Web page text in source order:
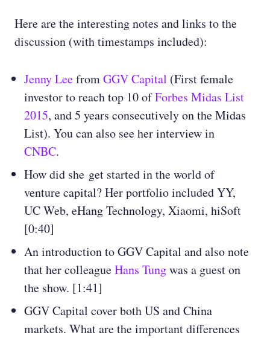
Here are the interesting notes and links to the
discussion (with timestamps included):
Jenny LeefromGGV Capital (First female
investor to reach top 10 ofForbes Midas List
2015, and 5 years consecutively on the Midas
List). You can also see her interview in
CNBC.
How did she get started in the world of
venture capital? Her portfolio included YY,
UC Web, eHang Technology, Xiaomi, hiSoft
[0:40]
An introduction to GGV Capital and also note
that her colleagueHans Tungwas a guest on
the show. [1:41]
GGV Capital cover both US and China
markets. What are the important differences